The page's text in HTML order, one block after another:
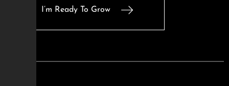
I’m Ready To Grow